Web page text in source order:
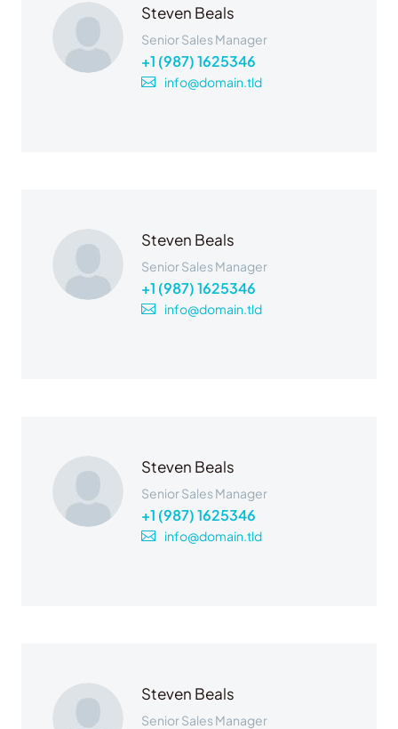
Steven Beals
Senior Sales Manager
+1 (987) 1625346
info@domain.tld
Steven Beals
Senior Sales Manager
+1 (987) 1625346
info@domain.tld
Steven Beals
Senior Sales Manager
+1 (987) 1625346
info@domain.tld
Steven Beals
Senior Sales Manager